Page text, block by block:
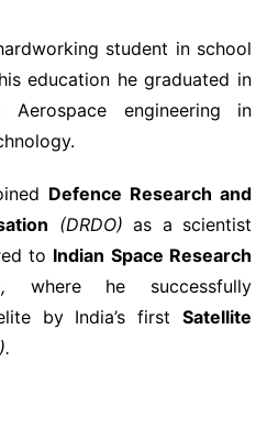
student in school
education he graduated in
Aerospace engineering in
Defence Research and
(DRDO) as a scientist
to Indian Space Research
where he successfully
by India’s firstSatellite